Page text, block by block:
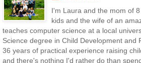
I'm Laura and the mom of
kids and the wife of an
teaches computer science at a local
Science degree in Child Development and
36 years of practical experience raising
and there's nothing I'd rather do than